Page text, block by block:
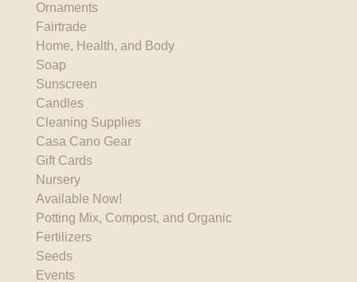
Ornaments
Fairtrade
Home, Health, and Body
Soap
Sunscreen
Candles
Cleaning Supplies
Casa Cano Gear
Gift Cards
Nursery
Available Now!
Potting Mix, Compost, and Organic
Fertilizers
Seeds
Events